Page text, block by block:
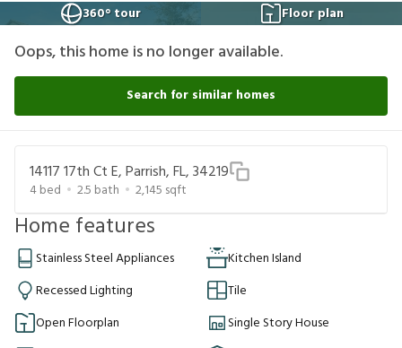
360° tour
Floor plan
Oops, this home is no longer available.
Search for similar homes
14117 17th Ct E, Parrish, FL, 34219
4bed 2.5 bath 2,145 sqft
Home features
Stainless Steel Appliances
Kitchen Island
Recessed Lighting
Tile
Open Floorplan
Single Story House